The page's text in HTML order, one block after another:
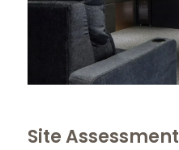
Site Assessment